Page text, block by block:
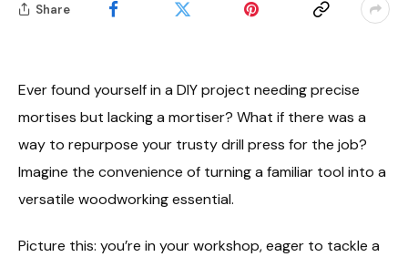
Share
Ever found yourself in a DIY project needing precise
mortises but lacking a mortiser? What if there was a
way to repurpose your trusty drill press for the job?
Imagine the convenience of turning a familiar tool into a
versatile woodworking essential.
Picture this: you’re in your workshop, eager to tackle a